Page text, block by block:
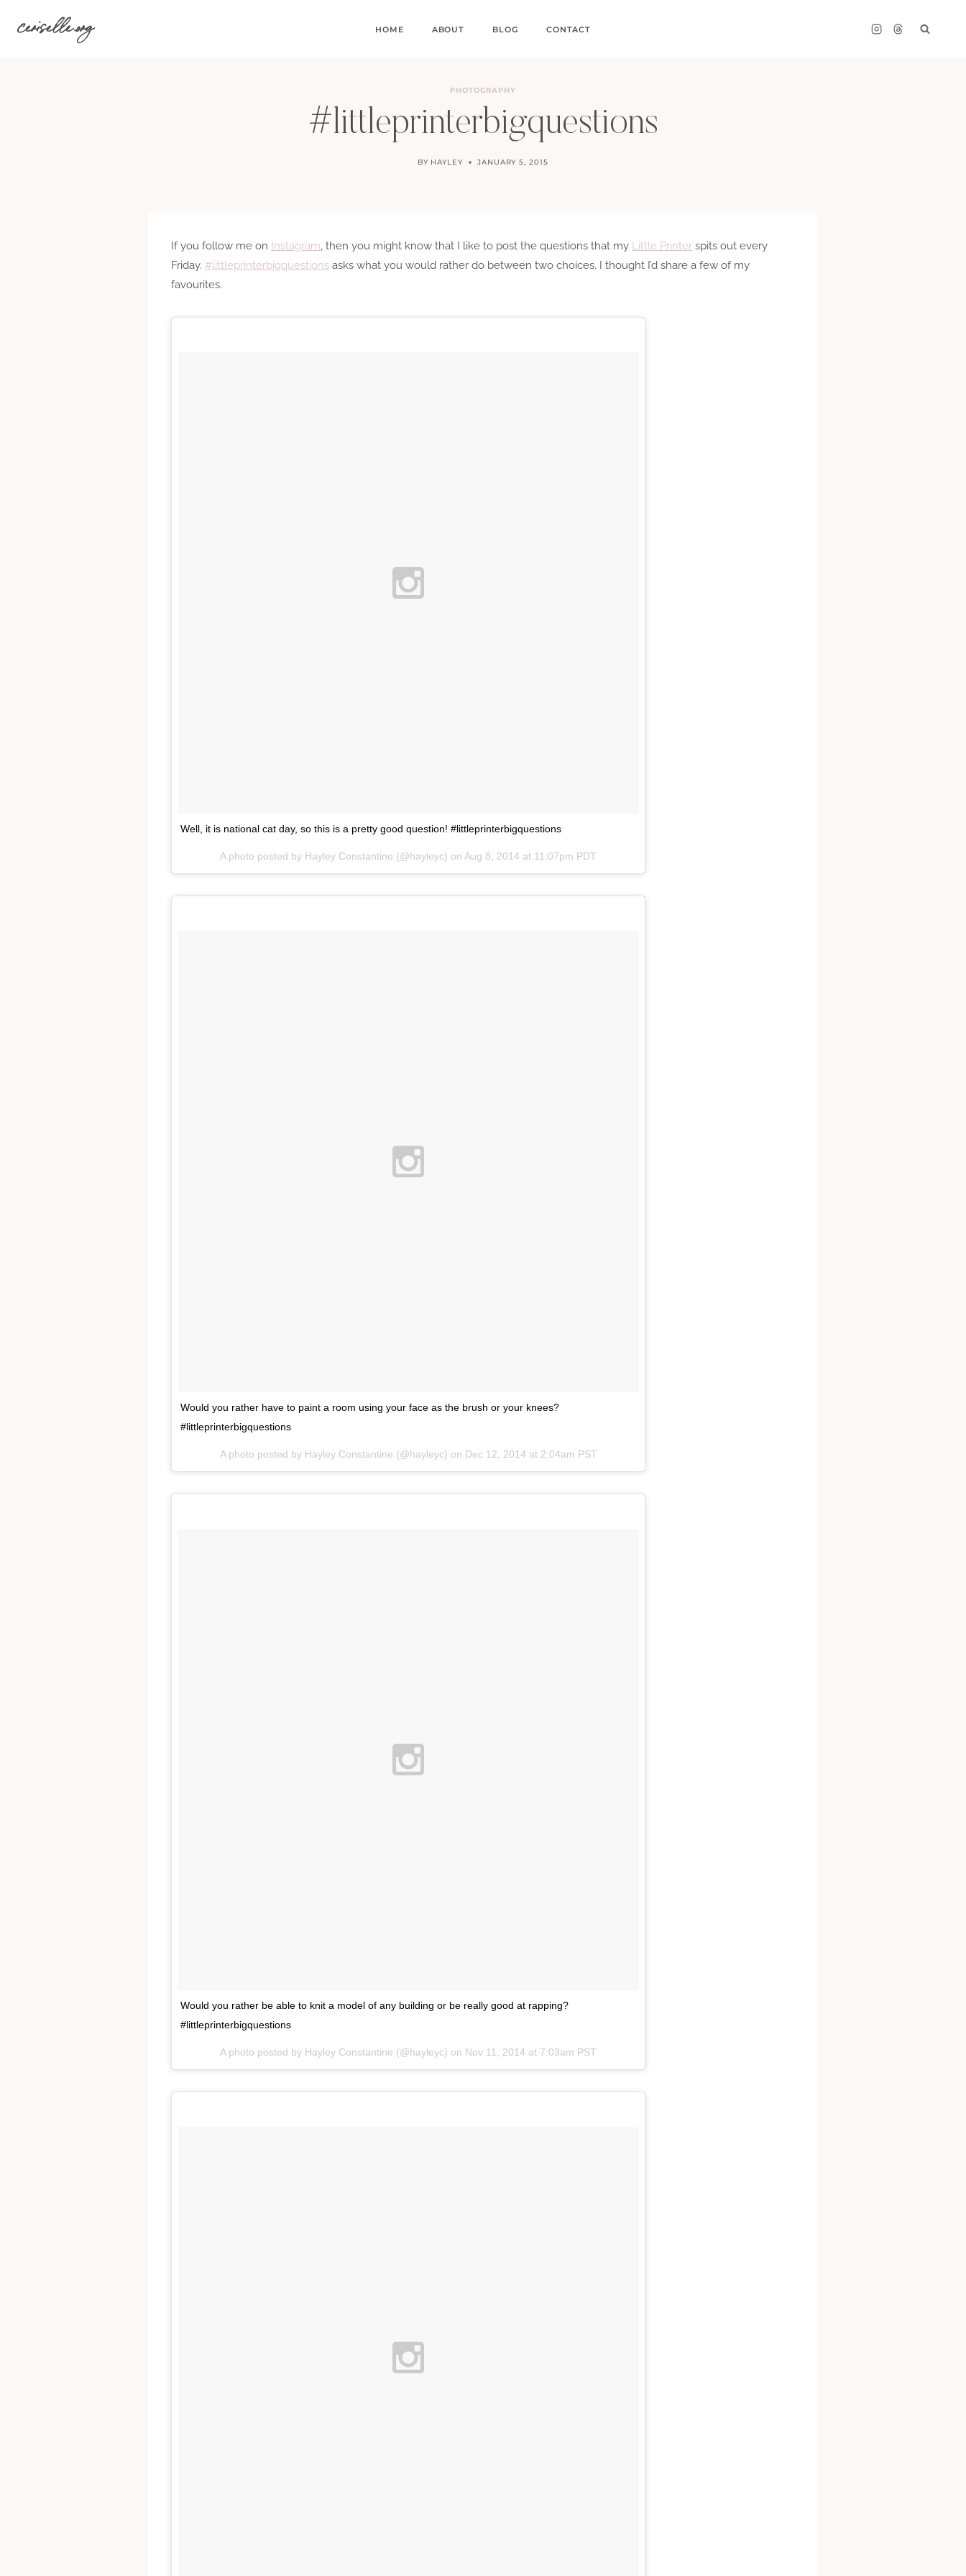
ceriselle.org HOME ABOUT BLOG CONTACT
PHOTOGRAPHY
#littleprinterbigquestions
BY HAYLEY JANUARY 5, 2015
If you follow me on Instagram , then you might know that I like to post the questions that my Little Printer spits out every
Friday. #littleprinterbigquestions asks what you would rather do between two choices. I thought I’d share a few of my
favourites.
Well, it is national cat day, so this is a pretty good question! #littleprinterbigquestions
A photo posted by Hayley Constantine (@hayleyc) on Aug 8, 2014 at 11:07pm PDT
Would you rather have to paint a room using your face as the brush or your knees?
#littleprinterbigquestions
A photo posted by Hayley Constantine (@hayleyc) on Dec 12, 2014 at 2:04am PST
Would you rather be able to knit a model of any building or be really good at rapping?
#littleprinterbigquestions
A photo posted by Hayley Constantine (@hayleyc) on Nov 11, 2014 at 7:03am PST